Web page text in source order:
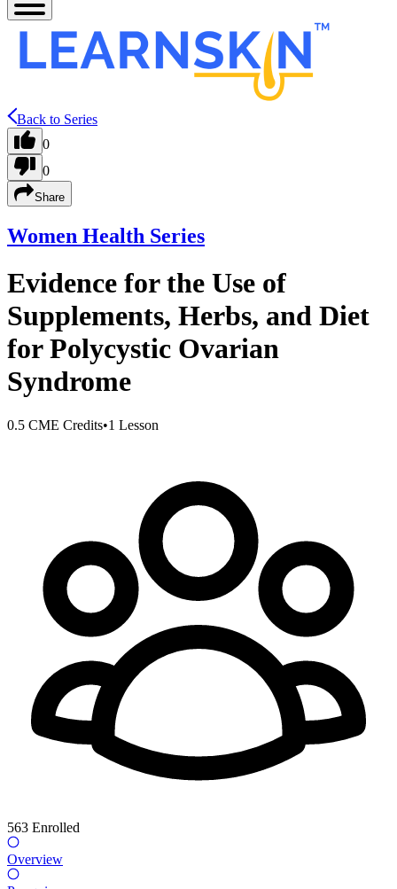
Back to Series
0
0
Share
Women Health Series
Evidence for the Use of
Supplements, Herbs, and Diet
for Polycystic Ovarian
Syndrome
0.5 CME Credits•1 Lesson
563 Enrolled
Overview